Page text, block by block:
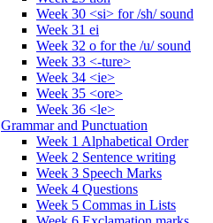
Week 30 <si> for /sh/ sound
Week 31 ei
Week 32 o for the /u/ sound
Week 33 <-ture>
Week 34 <ie>
Week 35 <ore>
Week 36 <le>
Grammar and Punctuation
Week 1 Alphabetical Order
Week 2 Sentence writing
Week 3 Speech Marks
Week 4 Questions
Week 5 Commas in Lists